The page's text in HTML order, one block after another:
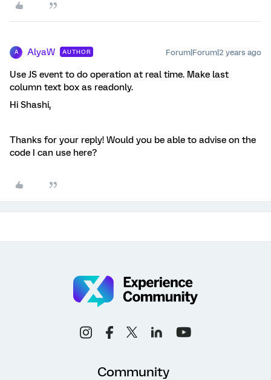
A AlyaW AUTHOR Forum|Forum|2 years ago
Use JS event to do operation at real time. Make last
column text box as readonly.
Hi Shashi,
Thanks for your reply! Would you be able to advise on the
code I can use here?
Community